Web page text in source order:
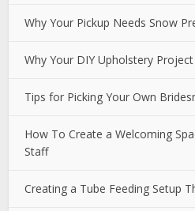
Why Your Pickup Needs Snow
Why Your DIY Upholstery
Tips for Picking Your Own
How To Create a Welcoming
Staff
Creating a Tube Feeding Setup